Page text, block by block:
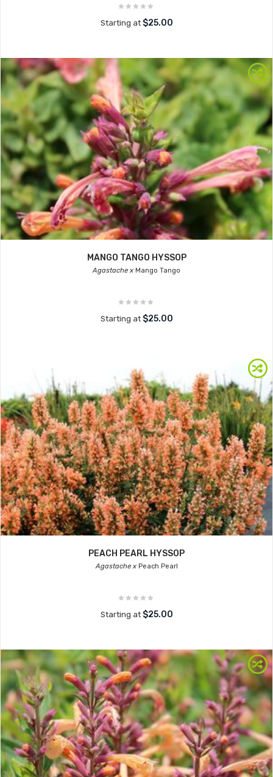
Starting at $25.00
MANGO TANGO HYSSOP
Agastache x Mango Tango
Starting at $25.00
PEACH PEARL HYSSOP
Agastache xPeach Pearl
Starting at $25.00